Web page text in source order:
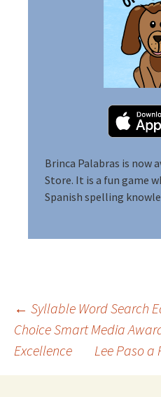
Brinca Palabras is now
Store. It is a fun game
Spanish spelling
Post
← Syllable Word Search
Choice Smart Media
Excellence
Lee Paso a